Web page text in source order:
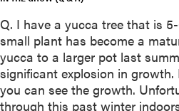
o
l
u
n
t
e
e
t
U
s
e
C
a
Q. I have a yucca tree that is
small plant has become a
yucca to a larger pot last
significant explosion in
you can see the growth.
through this past winter